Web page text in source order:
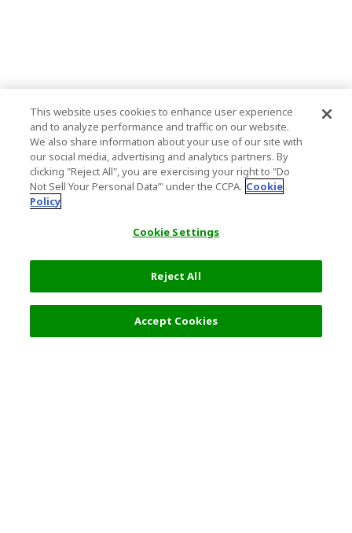
This website uses cookies to enhance user experience
and to analyze performance and traffic on our website.
We also share information about your use of our site with
our social media, advertising and analytics partners. By
clicking "Reject All", you are exercising your right to "Do
Not Sell Your Personal Data’" under the CCPA. Cookie
Policy
Cookie Settings
Reject All
Accept Cookies